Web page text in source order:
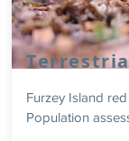
Furzey Island
Population